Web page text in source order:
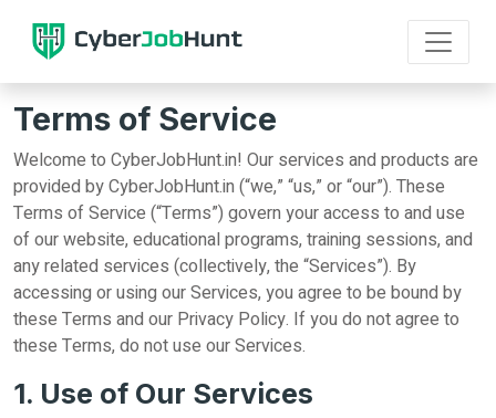
Terms of Service
Welcome to CyberJobHunt.in! Our services and products are
provided by CyberJobHunt.in (“we,” “us,” or “our”). These
Terms of Service (“Terms”) govern your access to and use
of our website, educational programs, training sessions, and
any related services (collectively, the “Services”). By
accessing or using our Services, you agree to be bound by
these Terms and our Privacy Policy. If you do not agree to
these Terms, do not use our Services.
1. Use of Our Services